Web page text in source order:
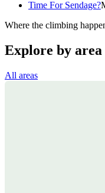
Time For Sendage?
Where the climbing
Explore by area
All areas